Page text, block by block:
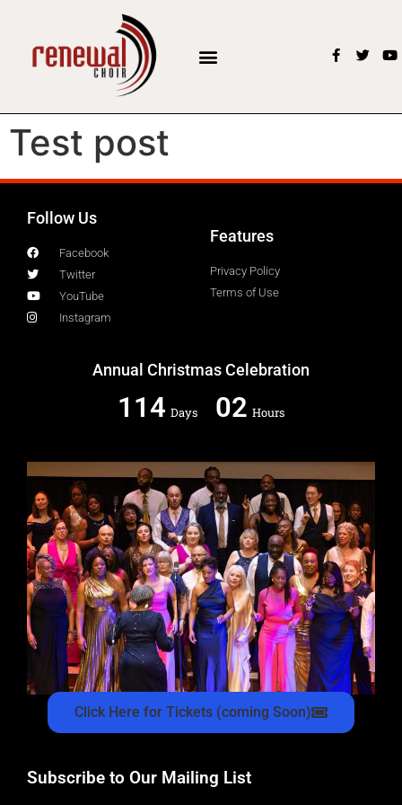
Test post
Follow Us
Facebook
Twitter
YouTube
Instagram
Features
Privacy Policy
Terms of Use
Annual Christmas Celebration
114 Days 02 Hours
Click Here for Tickets (coming Soon)
Subscribe to Our Mailing List